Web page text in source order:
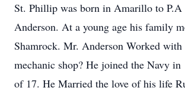
St. Phillip was born in Amarillo to P.A
Anderson. At a young age his family
Shamrock. Mr. Anderson Worked with
mechanic shop? He joined the Navy in
of 17. He Married the love of his life